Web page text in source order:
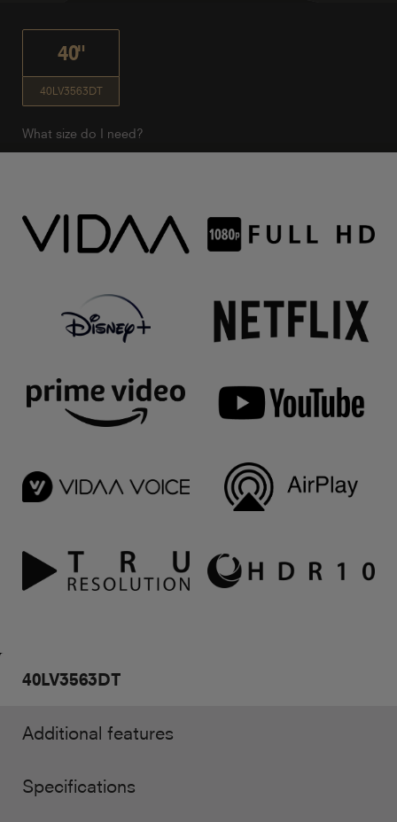
40"
40LV3563DT
What size do I need?
40LV3563DT
Additional features
Specifications